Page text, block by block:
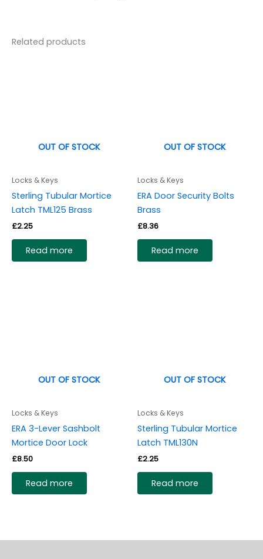
Related products
OUT OF STOCK
Locks & Keys
Sterling Tubular Mortice
Latch TML125 Brass
£2.25
Read more
OUT OF STOCK
Locks & Keys
ERA Door Security Bolts
Brass
£8.36
Read more
OUT OF STOCK
Locks & Keys
ERA 3-Lever Sashbolt
Mortice Door Lock
£8.50
Read more
OUT OF STOCK
Locks & Keys
Sterling Tubular Mortice
Latch TML130N
£2.25
Read more